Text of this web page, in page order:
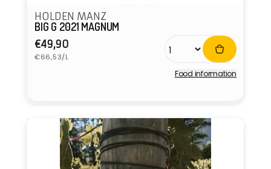
HOLDEN MANZ
BIG G 2021 MAGNUM
Regular
price
€49,90
Unit
price
€66,53/L
Food information